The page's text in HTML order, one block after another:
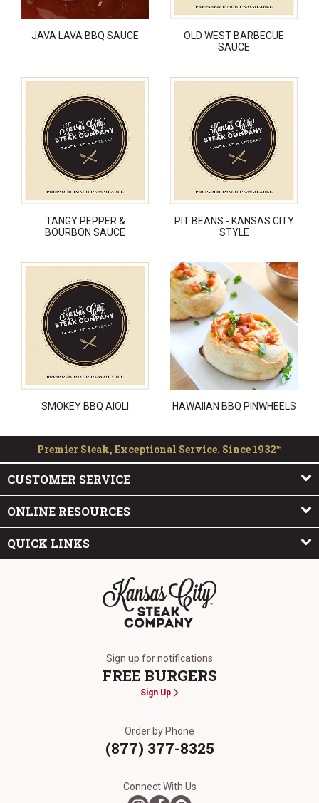
JAVA LAVA BBQ SAUCE
OLD WEST BARBECUE
SAUCE
TANGY PEPPER &
BOURBON SAUCE
PIT BEANS - KANSAS CITY
STYLE
SMOKEY BBQ AIOLI HAWAIIAN BBQ PINWHEELS
Premier Steak, Exceptional Service. Since 1932™
CUSTOMER SERVICE
ONLINE RESOURCES
QUICK LINKS
Sign up for notifications
FREE BURGERS
Sign Up
Order by Phone
(877) 377-8325
Connect With Us